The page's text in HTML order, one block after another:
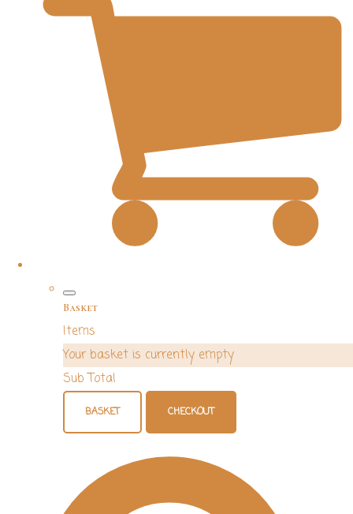
Basket
Items
Your basket is currently empty
Sub Total
BASKET CHECKOUT